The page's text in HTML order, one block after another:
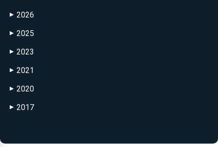
▶ 2026
▶ 2025
▶ 2023
▶ 2021
▶ 2020
▶ 2017